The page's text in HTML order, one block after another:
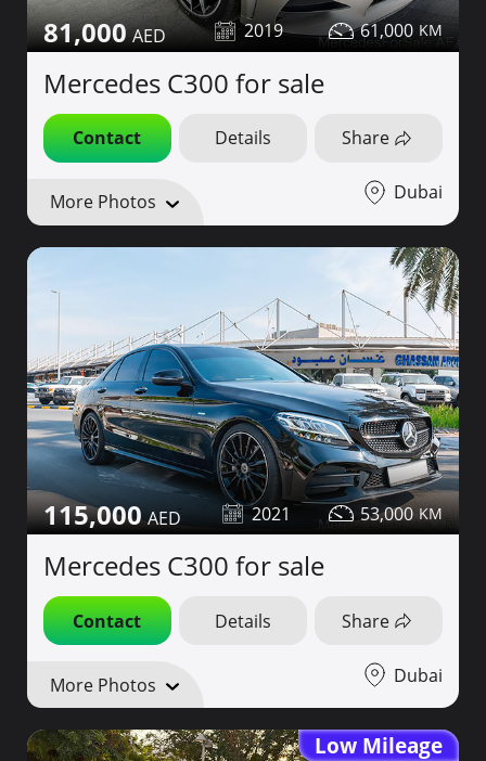
81,000 2019 61,000
Mercedes C300 for sale
Contact Details Share
More Photos Dubai
115,000 2021 53,000
Mercedes C300 for sale
Contact Details Share
More Photos Dubai
Low Mileage